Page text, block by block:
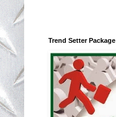
Trend Setter Package